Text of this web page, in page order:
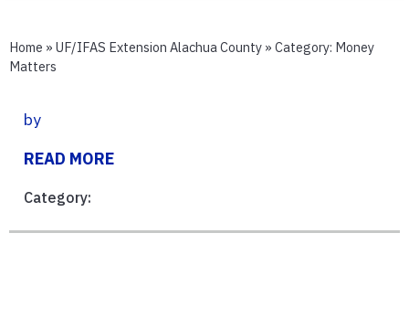
Home » UF/IFAS Extension Alachua County » Category: Money
Matters
by
READ MORE
Category: